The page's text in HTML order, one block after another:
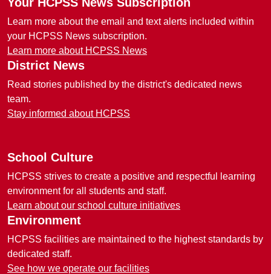
Learn more about the email and text alerts included within
your HCPSS News subscription.
Learn more about HCPSS News
District News
Read stories published by the district's dedicated news
team.
Stay informed about HCPSS
School Culture
HCPSS strives to create a positive and respectful learning
environment for all students and staff.
Learn about our school culture initiatives
Environment
HCPSS facilities are maintained to the highest standards by
dedicated staff.
See how we operate our facilities